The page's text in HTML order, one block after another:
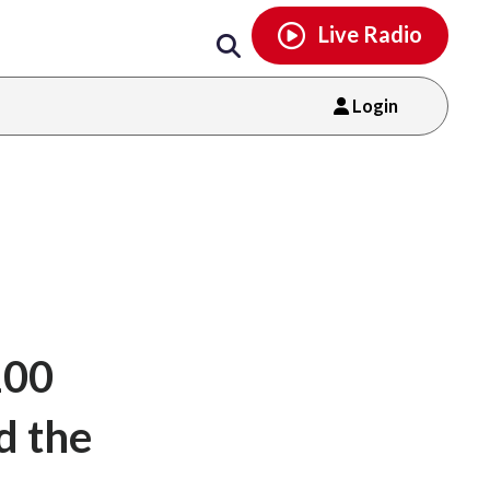
Live Radio
Login
the
tiktok youtubethreads